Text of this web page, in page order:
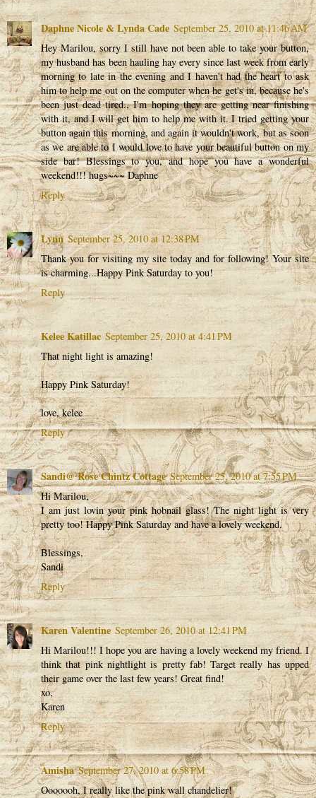
Daphne Nicole & Lynda Cade September 25, 2010 at 11:46 AM
Hey Marilou, sorry I still have not been able to take your button,
my husband has been hauling hay every since last week from early
morning to late in the evening and I haven't had the heart to ask
him to help me out on the computer when he get's in, because he's
been just dead tired., I'm hoping they are getting near finishing
with it, and I will get him to help me with it. I tried getting your
button again this morning, and again it wouldn't work, but as soon
as we are able to I would love to have your beautiful button on my
side bar! Blessings to you, and hope you have a wonderful
weekend!!! hugs~~~ Daphne
Reply
Lynn September 25, 2010 at 12:38 PM
Thank you for visiting my site today and for following! Your site
is charming...Happy Pink Saturday to you!
Reply
Kelee Katillac September 25, 2010 at 4:41 PM
That night light is amazing!
Happy Pink Saturday!
love, kelee
Reply
Sandi@ Rose Chintz Cottage September 25, 2010 at 7:55 PM
Hi Marilou,
I am just lovin your pink hobnail glass! The night light is very
pretty too! Happy Pink Saturday and have a lovely weekend.
Blessings,
Sandi
Reply
Karen Valentine September 26, 2010 at 12:41 PM
Hi Marilou!!! I hope you are having a lovely weekend my friend. I
think that pink nightlight is pretty fab! Target really has upped
their game over the last few years! Great find!
xo,
Karen
Reply
Amisha September 27, 2010 at 6:58 PM
Ooooooh, I really like the pink wall chandelier!